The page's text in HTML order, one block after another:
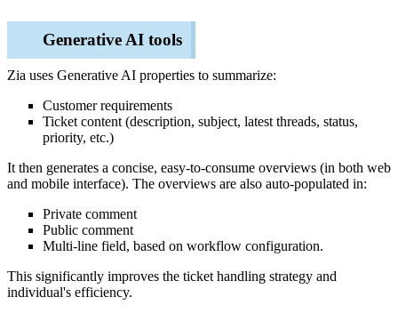
Generative AI tools
Zia uses Generative AI properties to summarize:
Customer requirements
Ticket content (description, subject, latest threads, status,
priority, etc.)
It then generates a concise, easy‑to‑consume overviews (in both web
and mobile interface). The overviews are also auto-populated in:
Private comment
Public comment
Multi-line field, based on workflow configuration.
This significantly improves the ticket handling strategy and
individual's efficiency.